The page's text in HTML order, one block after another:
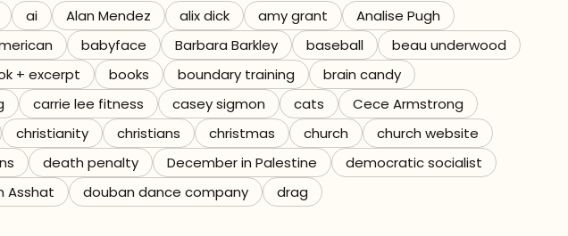
ai Alan Mendez alix dick amy grant
Analise Pugh
babyface Barbara Barkley baseball
beau underwood
+ excerpt books boundary training
brain candy
carrie lee fitness casey sigmon cats
Cece Armstrong
christianity christians christmas church
church website
death penalty December in Palestine
democratic socialist
Asshat douban dance company drag